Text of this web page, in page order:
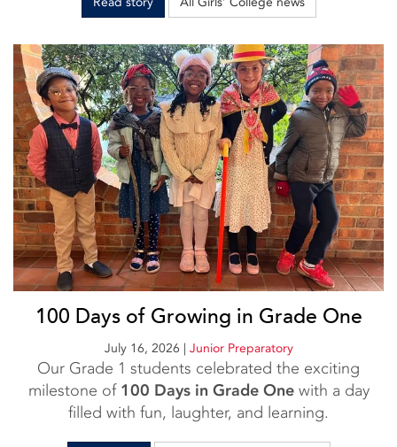
100 Days of Growing in Grade One
July 16, 2026 | Junior Preparatory
Our Grade 1 students celebrated the exciting
milestone of 100 Days in Grade Onewith a day
filled with fun, laughter, and learning.